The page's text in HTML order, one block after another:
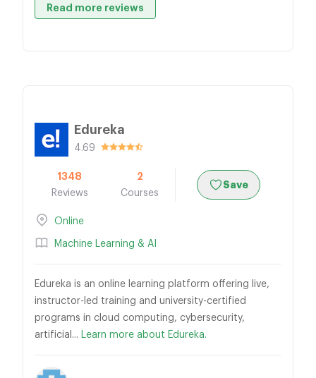
Read more reviews
Edureka
4.69
1348
Reviews
2
Courses
Save
Online
Machine Learning & AI
Edureka is an online learning platform offering live,
instructor-led training and university-certified
programs in cloud computing, cybersecurity,
artificial... Learn more about Edureka.